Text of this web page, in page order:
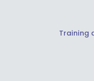
Training